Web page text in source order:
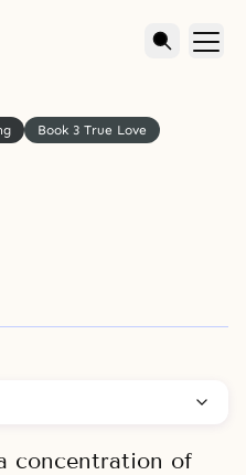
Book 3 True Love
concentration of